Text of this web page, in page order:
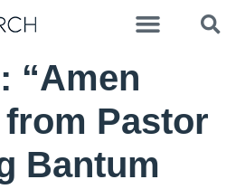
“Amen
Pastor
Bantum